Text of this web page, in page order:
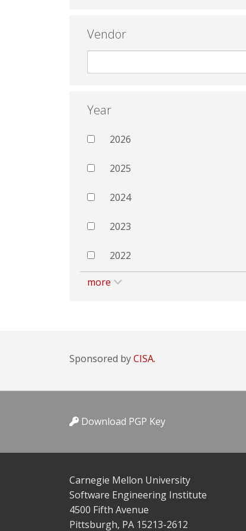
Vendor
Year
2026
2025
2024
2023
2022
more
Sponsored byCISA.
Download PGP Key
Carnegie Mellon University
Software Engineering Institute
4500 Fifth Avenue
Pittsburgh, PA 15213-2612